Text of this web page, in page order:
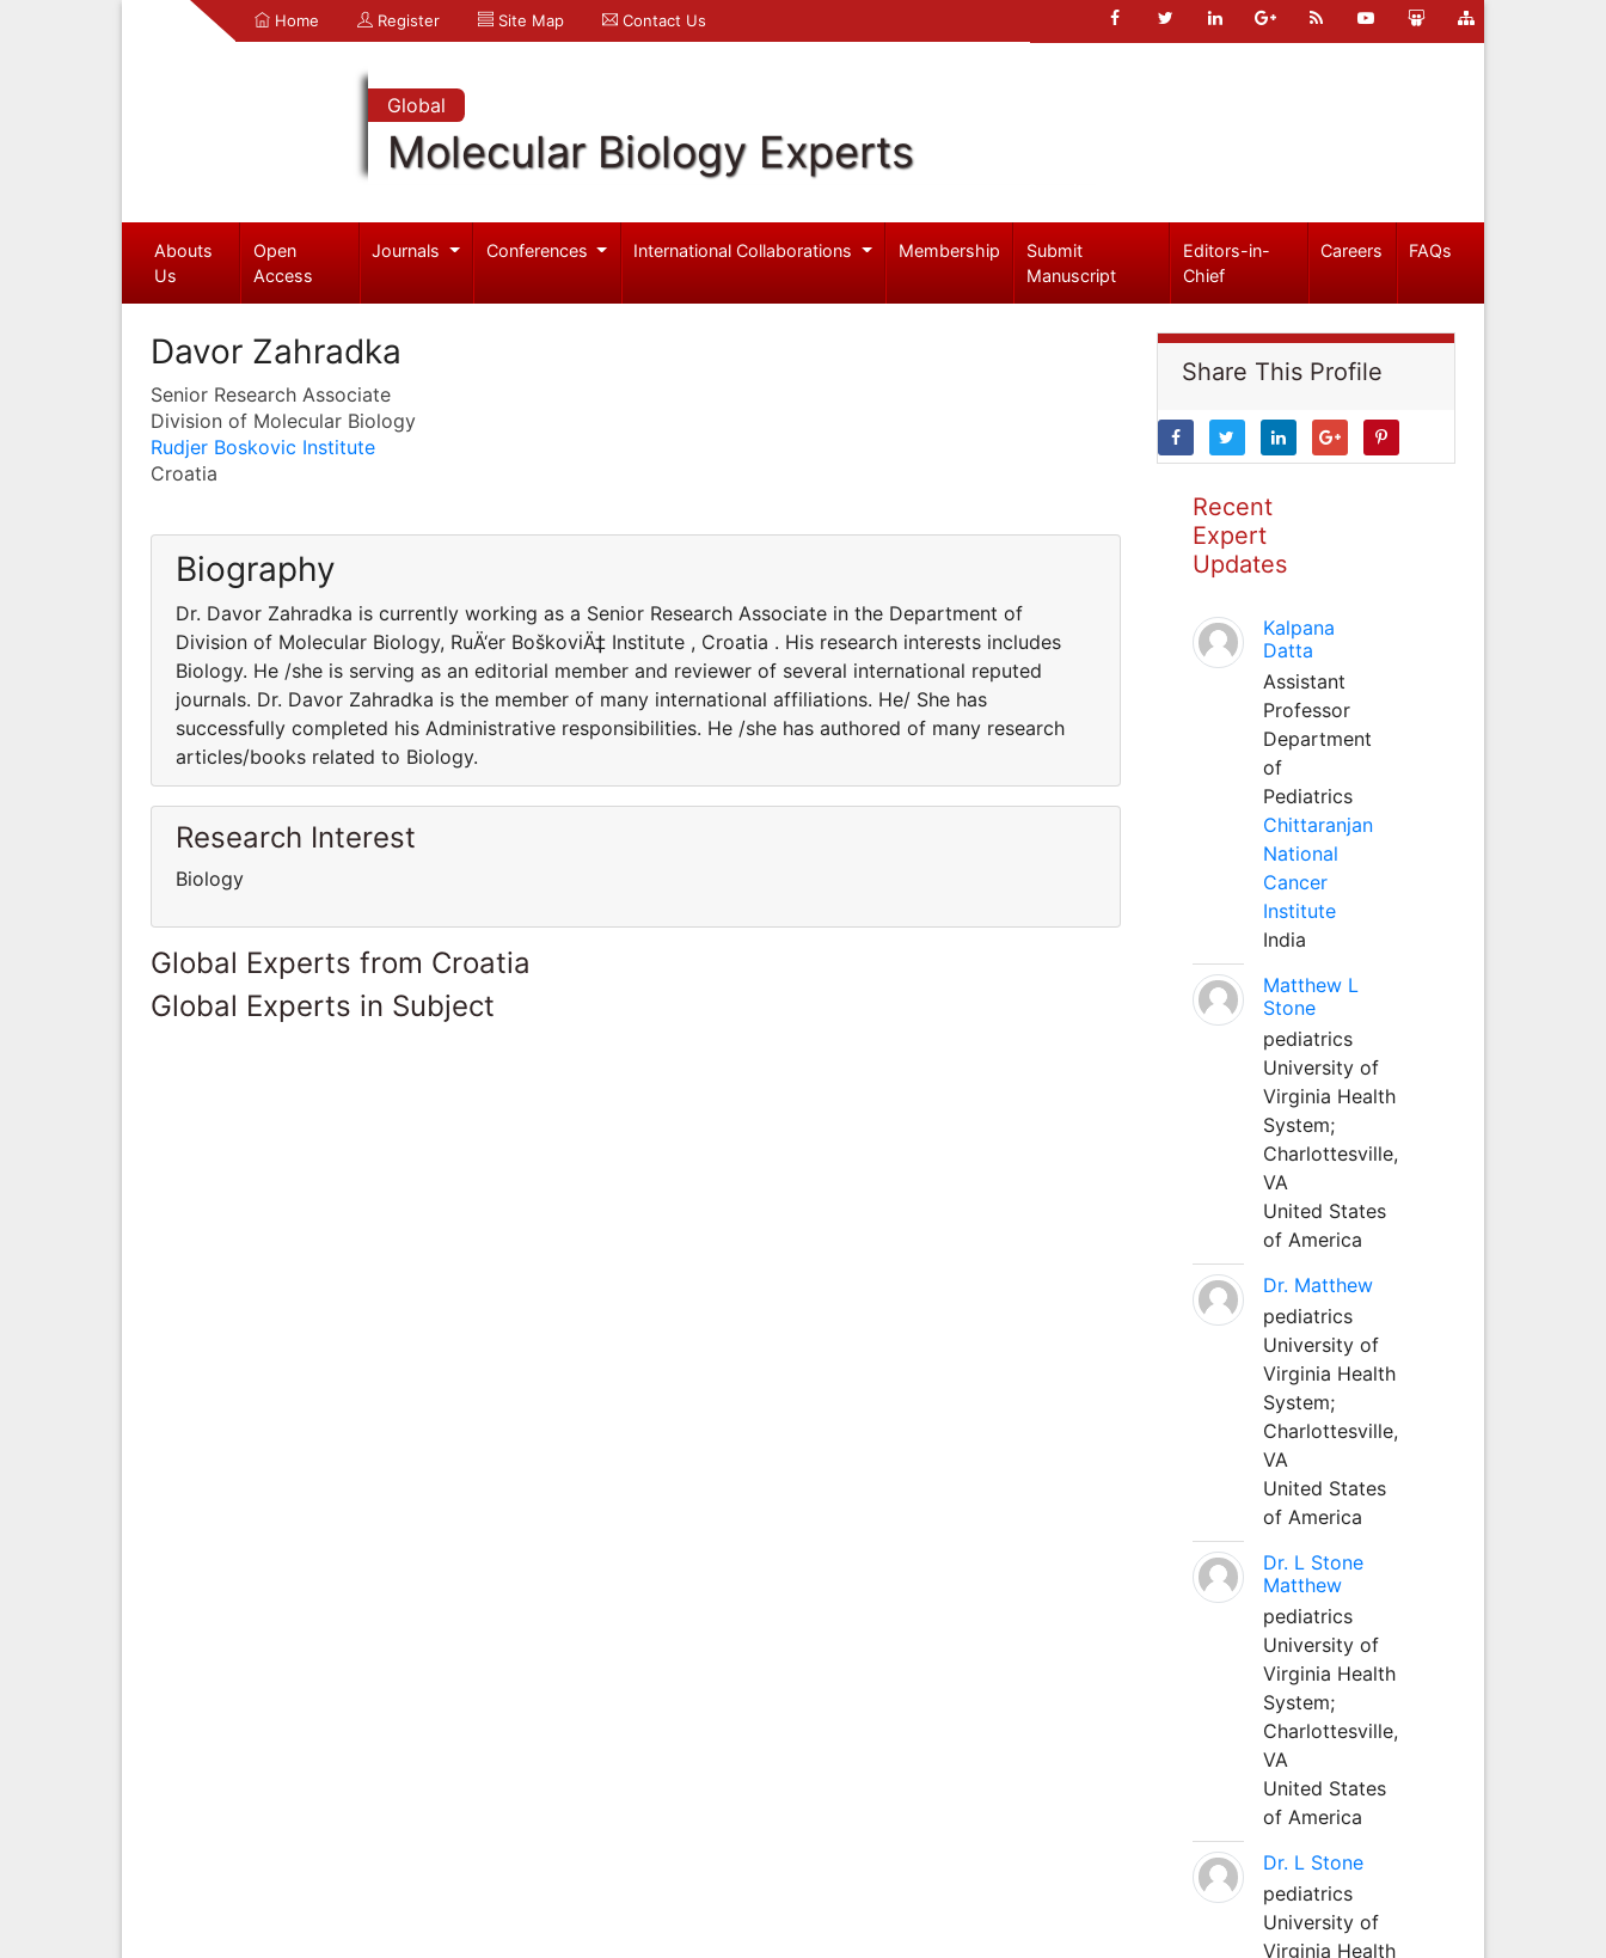
Home Register Site Map Contact Us
Global
Molecular Biology Experts
Abouts
Us
Open
Access
Journals Conferences International Collaborations Membership
Submit
Manuscript
Editors-in-
Chief
Careers FAQs
Davor Zahradka
Senior Research Associate
Division of Molecular Biology
Rudjer Boskovic Institute
Croatia
Biography
Dr. Davor Zahradka is currently working as a Senior Research Associate in the Department of
Division of Molecular Biology, RuÄ‘er BoškoviÄ‡ Institute , Croatia . His research interests includes
Biology. He /she is serving as an editorial member and reviewer of several international reputed
journals. Dr. Davor Zahradka is the member of many international affiliations. He/ She has
successfully completed his Administrative responsibilities. He /she has authored of many research
articles/books related to Biology.
Research Interest
Biology
Global Experts from Croatia
Global Experts in Subject
Share This Profile
Recent
Expert
Updates
Kalpana
Datta
Assistant
Professor
Department
of
Pediatrics
Chittaranjan
National
Cancer
Institute
India
Matthew L
Stone
pediatrics
University of
Virginia Health
System;
Charlottesville,
VA
United States
of America
Dr. Matthew
pediatrics
University of
Virginia Health
System;
Charlottesville,
VA
United States
of America
Dr. L Stone
Matthew
pediatrics
University of
Virginia Health
System;
Charlottesville,
VA
United States
of America
Dr. L Stone
pediatrics
University of
Virginia Health